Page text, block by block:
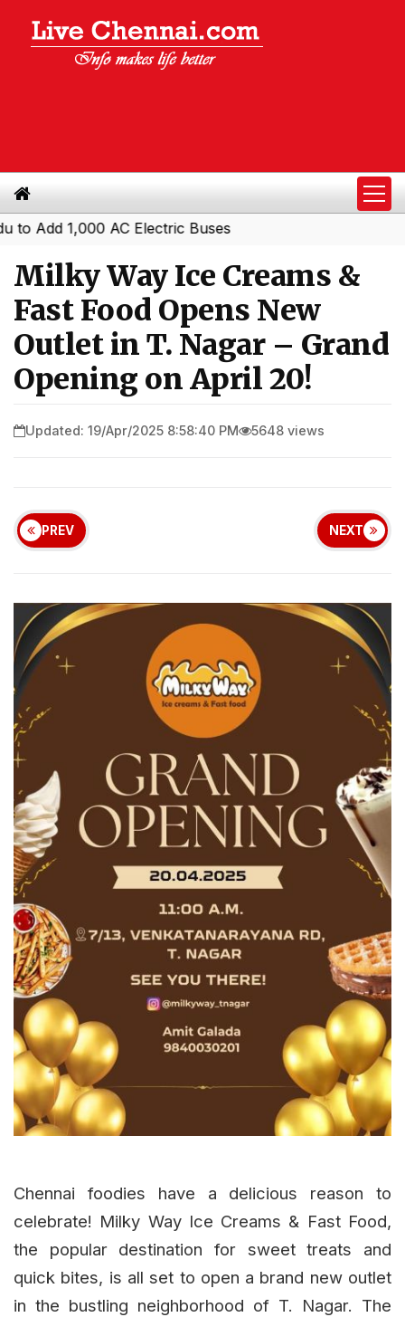
1,000 AC Electric Buses
Milky Way Ice Creams &
Fast Food Opens New
Outlet in T. Nagar – Grand
Opening on April 20!
Updated: 19/Apr/2025 8:58:40 PM 5648 views
PREV NEXT
Chennai foodies have a delicious reason to
celebrate! Milky Way Ice Creams & Fast Food,
the popular destination for sweet treats and
quick bites, is all set to open a brand new outlet
in the bustling neighborhood of T. Nagar. The